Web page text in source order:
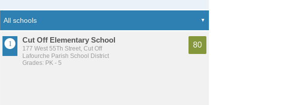
Cut Off Elementary School
177 West 55Th Street, Cut Off
Lafourche Parish School District
Grades: PK - 5
80